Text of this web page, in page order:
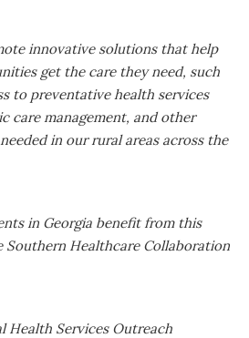
innovative solutions that help
get the care they need, such
to preventative health services
care management, and other
in our rural areas across the
in Georgia benefit from this
Southern Healthcare Collaboration
Health Services Outreach